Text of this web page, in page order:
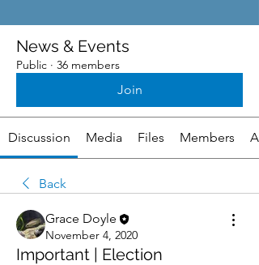
News & Events
Public · 36 members
Join
Discussion Media Files Members
Back
Grace Doyle
November 4, 2020
Important | Election